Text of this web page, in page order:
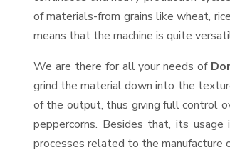
of materials-from grains like wheat,
means that the machine is quite
We are there for all your needs of
grind the material down into the
of the output, thus giving full control
peppercorns. Besides that, its
processes related to the manufacture